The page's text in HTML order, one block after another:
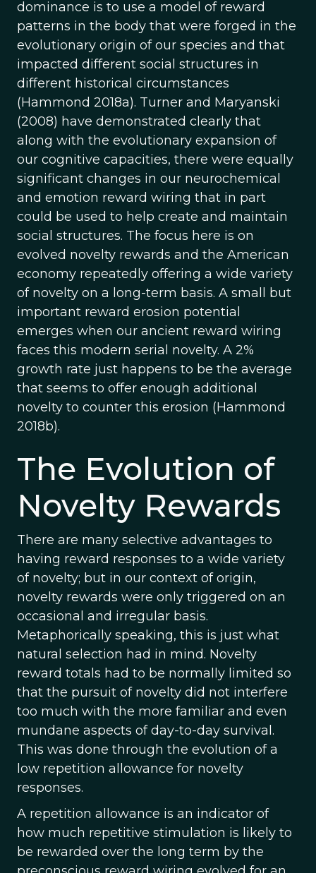
dominance is to use a model of reward
patterns in the body that were forged in the
evolutionary origin of our species and that
impacted different social structures in
different historical circumstances
(Hammond 2018a). Turner and Maryanski
(2008) have demonstrated clearly that
along with the evolutionary expansion of
our cognitive capacities, there were equally
significant changes in our neurochemical
and emotion reward wiring that in part
could be used to help create and maintain
social structures. The focus here is on
evolved novelty rewards and the American
economy repeatedly offering a wide variety
of novelty on a long-term basis. A small but
important reward erosion potential
emerges when our ancient reward wiring
faces this modern serial novelty. A 2%
growth rate just happens to be the average
that seems to offer enough additional
novelty to counter this erosion (Hammond
2018b).
The Evolution of
Novelty Rewards
There are many selective advantages to
having reward responses to a wide variety
of novelty; but in our context of origin,
novelty rewards were only triggered on an
occasional and irregular basis.
Metaphorically speaking, this is just what
natural selection had in mind. Novelty
reward totals had to be normally limited so
that the pursuit of novelty did not interfere
too much with the more familiar and even
mundane aspects of day-to-day survival.
This was done through the evolution of a
low repetition allowance for novelty
responses.
A repetition allowance is an indicator of
how much repetitive stimulation is likely to
be rewarded over the long term by the